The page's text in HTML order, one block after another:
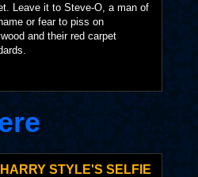
Leave it to Steve-O, a man of
or fear to piss on
and their red carpet
HARRY STYLE'S SELFIE